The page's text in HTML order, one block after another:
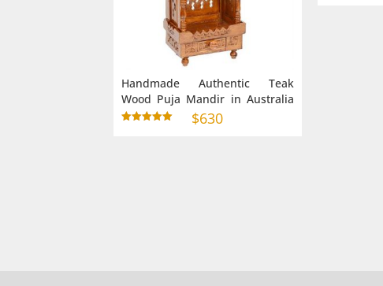
Handmade Authentic Teak
Wood Puja Mandir in Australia
Small Size (9″ 6″ 28″)
$630